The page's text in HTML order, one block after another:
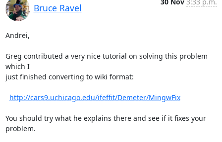
Bruce Ravel
Andrei,
Greg contributed a very nice tutorial on solving this problem
which I
just finished converting to wiki format:
http://cars9.uchicago.edu/ifeffit/Demeter/MingwFix
You should try what he explains there and see if it fixes your
problem.